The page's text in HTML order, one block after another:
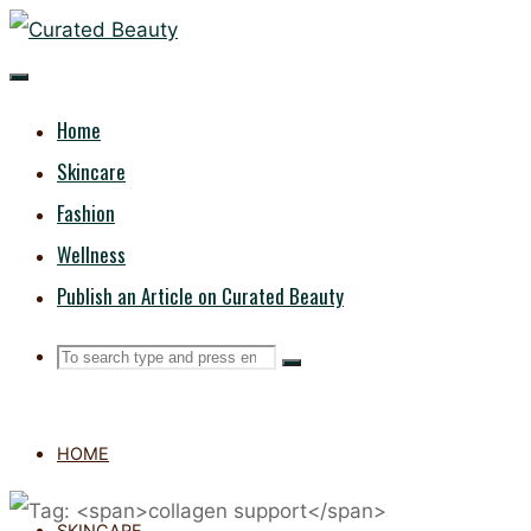
Skip
to
CURATED
BEAUTYHome
Skincare
Fashion
Wellness
Publish an Article on Curated Beauty
Search
Search
Search
HOME